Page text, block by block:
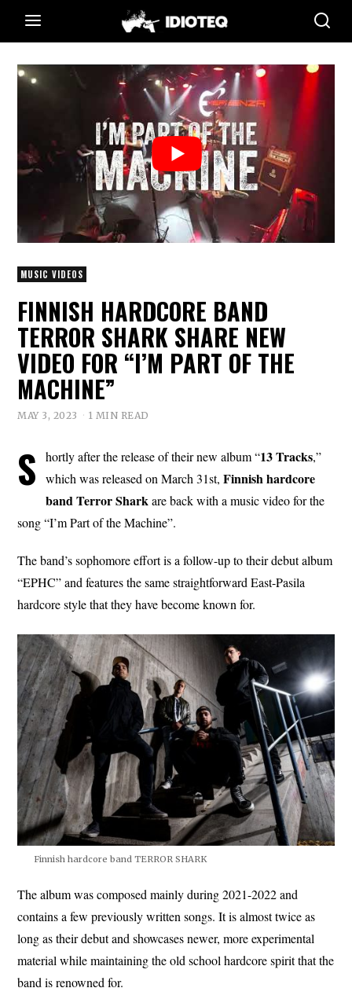
MUSIC VIDEOS
FINNISH HARDCORE BAND
TERROR SHARK SHARE NEW
VIDEO FOR “I’M PART OF THE
MACHINE”
MAY 3, 2023 1 MIN READ
S hortly after the release of their new album “13 Tracks,”
which was released on March 31st,Finnish hardcore
band Terror Sharkare back with a music video for the
song “I’m Part of the Machine”.
The band’s sophomore effort is a follow-up to their debut album
“EPHC” and features the same straightforward East-Pasila
hardcore style that they have become known for.
Finnish hardcore band TERROR SHARK
The album was composed mainly during 2021-2022 and
contains a few previously written songs. It is almost twice as
long as their debut and showcases newer, more experimental
material while maintaining the old school hardcore spirit that the
band is renowned for.